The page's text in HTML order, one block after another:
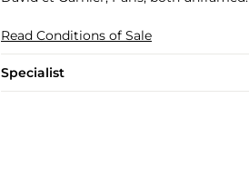
Read Conditions of Sale
Specialist